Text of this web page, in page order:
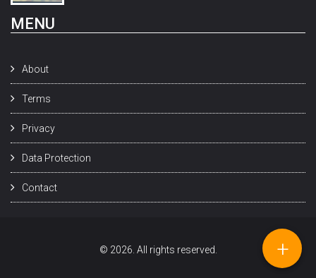
MENU
About
Terms
Privacy
Data Protection
Contact
© 2026. All rights reserved. +